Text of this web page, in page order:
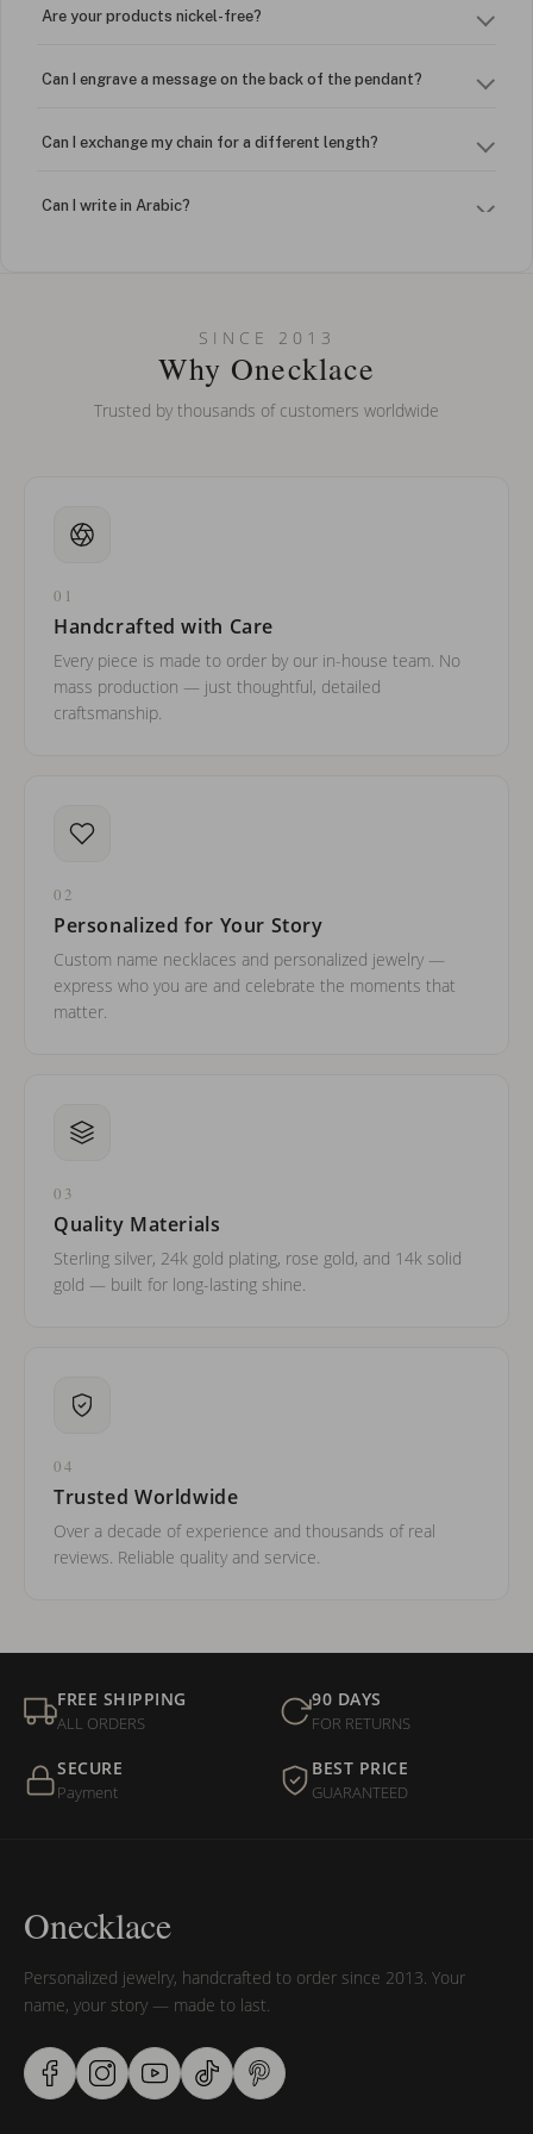
Are your products nickel-free?
Can I engrave a message on the back of the pendant?
Can I exchange my chain for a different length?
Can I write in Arabic?
Can I put an accent symbol on my name? Do you do double-
SINCE 2013
Why Onecklace
Trusted by thousands of customers worldwide
01
Handcrafted with Care
Every piece is made to order by our in-house team. No
mass production — just thoughtful, detailed
craftsmanship.
02
Personalized for Your Story
Custom name necklaces and personalized jewelry —
express who you are and celebrate the moments that
matter.
03
Quality Materials
Sterling silver, 24k gold plating, rose gold, and 14k solid
gold — built for long-lasting shine.
04
Trusted Worldwide
Over a decade of experience and thousands of real
reviews. Reliable quality and service.
FREE SHIPPING
ALL ORDERS
90 DAYS
FOR RETURNS
SECURE
Payment
BEST PRICE
GUARANTEED
Onecklace
Personalized jewelry, handcrafted to order since 2013. Your
name, your story — made to last.